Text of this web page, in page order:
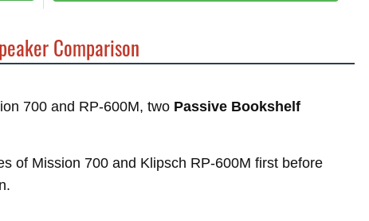
Comparison
700 and RP-600M, two Passive Bookshelf
of Mission 700 and Klipsch RP-600M first before